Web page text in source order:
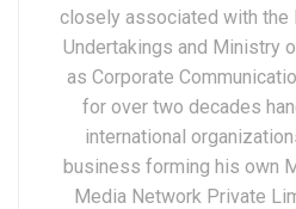
closely associated with the
Undertakings and Ministry
as Corporate
for over two decades
international
business forming his own
Media Network Private